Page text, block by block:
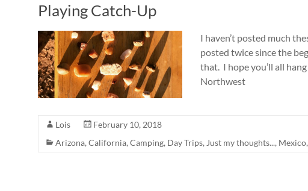
Playing Catch-Up
I haven’t posted much
posted twice since the
that. I hope you’ll all
Northwest
Lois
February 10, 2018
Arizona, California, Camping, Day Trips, Just my thoughts..., Mexico,